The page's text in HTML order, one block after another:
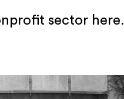
sector here.